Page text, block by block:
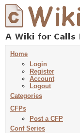
Home
Login
Register
Account
Logout
Categories
CFPs
Post a CFP
Conf Series